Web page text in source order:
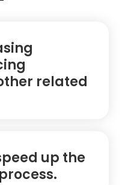
related
up the